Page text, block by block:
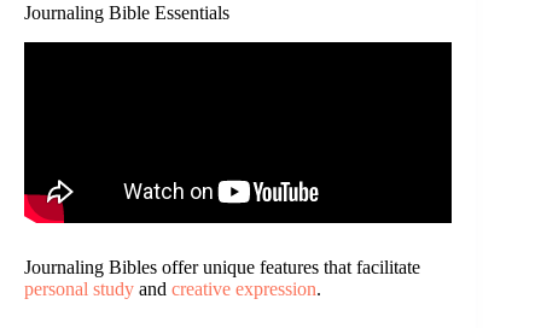
Journaling Bible Essentials
Journaling Bibles offer unique features that facilitate
personal study and creative expression.